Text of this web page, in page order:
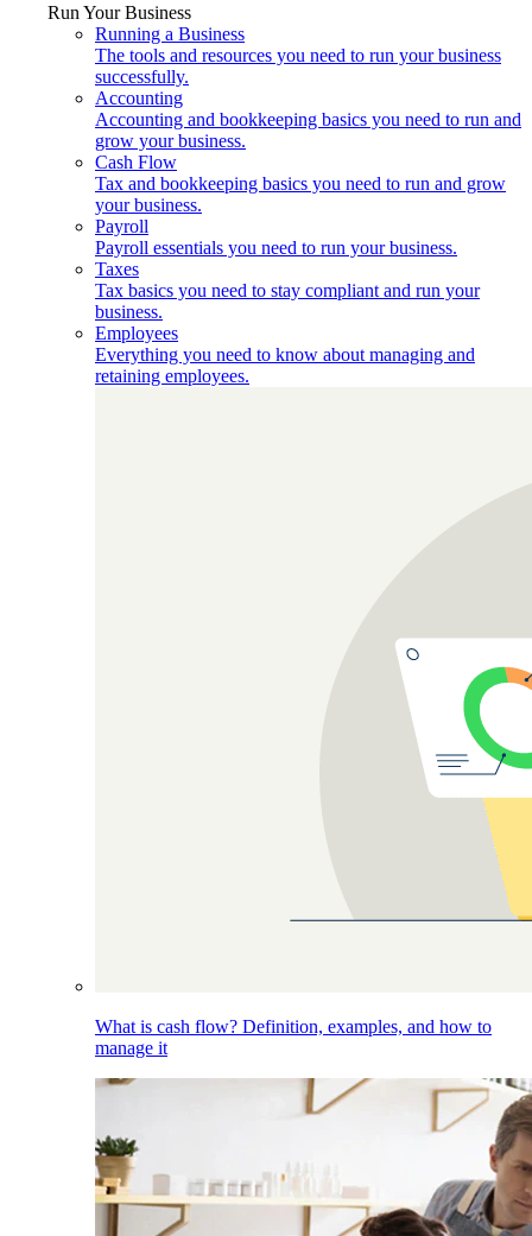
Run Your Business
Running a Business
The tools and resources you need to run your business
successfully.
Accounting
Accounting and bookkeeping basics you need to run and
grow your business.
Cash Flow
Tax and bookkeeping basics you need to run and grow
your business.
Payroll
Payroll essentials you need to run your business.
Taxes
Tax basics you need to stay compliant and run your
business.
Employees
Everything you need to know about managing and
retaining employees.
What is cash flow? Definition, examples, and how to
manage it